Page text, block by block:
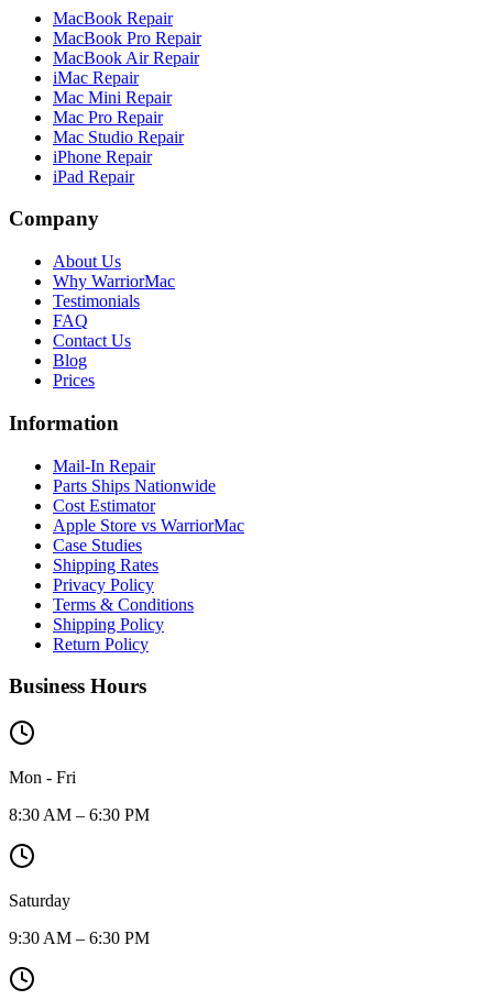
MacBook Repair
MacBook Pro Repair
MacBook Air Repair
iMac Repair
Mac Mini Repair
Mac Pro Repair
Mac Studio Repair
iPhone Repair
iPad Repair
Company
About Us
Why WarriorMac
Testimonials
FAQ
Contact Us
Blog
Prices
Information
Mail-In Repair
Parts Ships Nationwide
Cost Estimator
Apple Store vs WarriorMac
Case Studies
Shipping Rates
Privacy Policy
Terms & Conditions
Shipping Policy
Return Policy
Business Hours
Mon - Fri
8:30 AM – 6:30 PM
Saturday
9:30 AM – 6:30 PM